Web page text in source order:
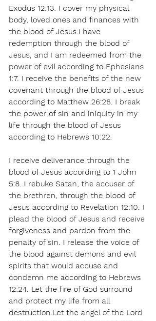
Exodus 12:13. I cover my physical
body, loved ones and finances with
the blood of Jesus.I have
redemption through the blood of
Jesus, and I am redeemed from the
power of evil according to Ephesians
1:7. I receive the benefits of the new
covenant through the blood of Jesus
according to Matthew 26:28. I break
the power of sin and iniquity in my
life through the blood of Jesus
according to Hebrews 10:22.
I receive deliverance through the
blood of Jesus according to 1 John
5:8. I rebuke Satan, the accuser of
the brethren, through the blood of
Jesus according to Revelation 12:10. I
plead the blood of Jesus and receive
forgiveness and pardon from the
penalty of sin. I release the voice of
the blood against demons and evil
spirits that would accuse and
condemn me according to Hebrews
12:24. Let the fire of God surround
and protect my life from all
destruction.Let the angel of the Lord